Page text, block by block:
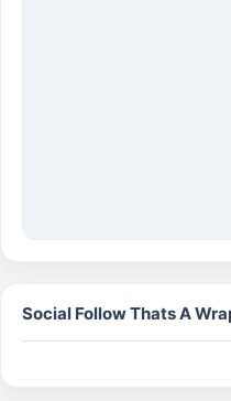
Social Follow Thats A